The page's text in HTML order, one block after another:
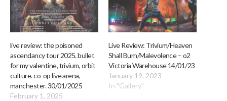
live review: the poisoned
ascendancy tour 2025. bullet
for my valentine, trivium, orbit
culture. co-op live arena,
manchester. 30/01/2025
February 1, 2025
Live Review: Trivium/Heaven
Shall Burn/Malevolence – o2
Victoria Warehouse 14/01/23
January 19, 2023
In "Gallery"